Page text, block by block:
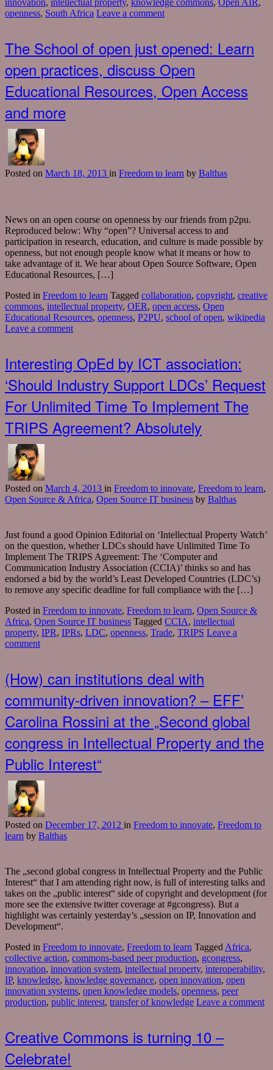
innovation, intellectual property, knowledge commons, Open AIR,
openness, South Africa Leave a comment
The School of open just opened: Learn
open practices, discuss Open
Educational Resources, Open Access
and more
Posted on March 18, 2013 in Freedom to learn by Balthas
News on an open course on openness by our friends from p2pu.
Reproduced below: Why “open”? Universal access to and
participation in research, education, and culture is made possible by
openness, but not enough people know what it means or how to
take advantage of it. We hear about Open Source Software, Open
Educational Resources, […]
Posted in Freedom to learn Tagged collaboration, copyright, creative
commons, intellectual property, OER, open access, Open
Educational Resources, openness, P2PU, school of open, wikipedia
Leave a comment
Interesting OpEd by ICT association:
‘Should Industry Support LDCs’ Request
For Unlimited Time To Implement The
TRIPS Agreement? Absolutely
Posted on March 4, 2013 in Freedom to innovate, Freedom to learn,
Open Source & Africa, Open Source IT business by Balthas
Just found a good Opinion Editorial on ‘Intellectual Property Watch’
on the question, whether LDCs should have Unlimited Time To
Implement The TRIPS Agreement: The ‘Computer and
Communication Industry Association (CCIA)’ thinks so and has
endorsed a bid by the world’s Least Developed Countries (LDC’s)
to remove any specific deadline for full compliance with the […]
Posted in Freedom to innovate, Freedom to learn, Open Source &
Africa, Open Source IT business Tagged CCIA, intellectual
property, IPR, IPRs, LDC, openness, Trade, TRIPS Leave a
comment
(How) can institutions deal with
community-driven innovation? – EFF’
Carolina Rossini at the „Second global
congress in Intellectual Property and the
Public Interest“
Posted on December 17, 2012 in Freedom to innovate, Freedom to
learn by Balthas
The „second global congress in Intellectual Property and the Public
Interest“ that I am attending right now, is full of interesting talks and
takes on the „public interest“ side of copyright and development (for
more see the extensive twitter coverage at #gcongress). But a
highlight was certainly yesterday’s „session on IP, Innovation and
Development“.
Posted in Freedom to innovate, Freedom to learn Tagged Africa,
collective action, commons-based peer production, gcongress,
innovation, innovation system, intellectual property, interoperability,
IP, knowledge, knowledge governance, open innovation, open
innovation systems, open knowledge models, openness, peer
production, public interest, transfer of knowledge Leave a comment
Creative Commons is turning 10 –
Celebrate!